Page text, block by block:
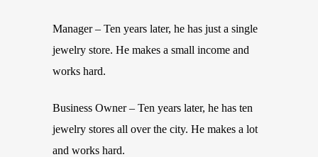
Manager – Ten years later, he has just a single
jewelry store. He makes a small income and
works hard.
Business Owner – Ten years later, he has ten
jewelry stores all over the city. He makes a lot
and works hard.